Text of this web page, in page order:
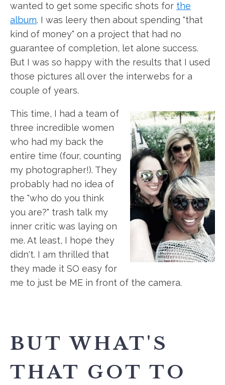
wanted to get some specific shots for the
album. I was leery then about spending "that
kind of money" on a project that had no
guarantee of completion, let alone success.
But I was so happy with the results that I used
those pictures all over the interwebs for a
couple of years.
This time, I had a team of
three incredible women
who had my back the
entire time (four, counting
my photographer!). They
probably had no idea of
the "who do you think
you are?" trash talk my
inner critic was laying on
me. At least, I hope they
didn't. I am thrilled that
they made it SO easy for
me to just be ME in front of the camera.
BUT WHAT'S
THAT GOT TO